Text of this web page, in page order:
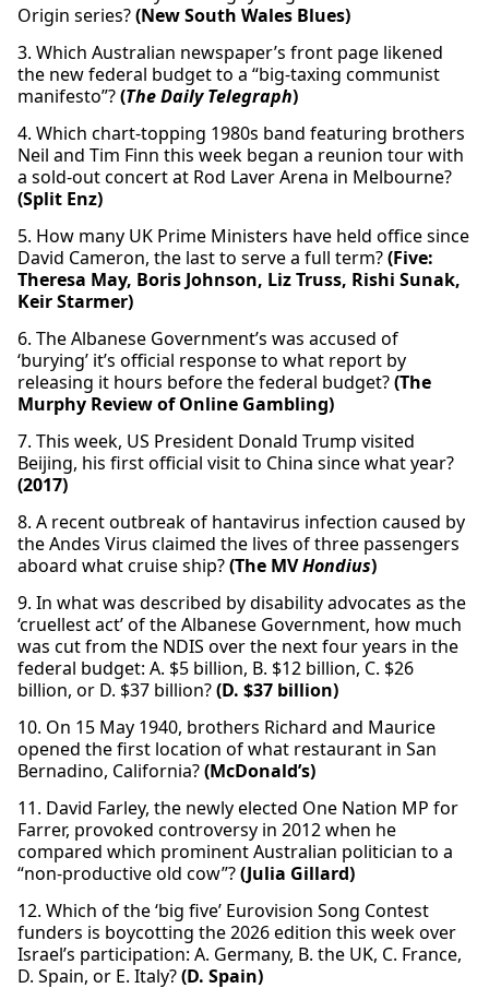
Origin series?(New South Wales Blues)
3. Which Australian newspaper’s front page likened
the new federal budget to a “big-taxing communist
manifesto”?(The Daily Telegraph)
4. Which chart-topping 1980s band featuring brothers
Neil and Tim Finn this week began a reunion tour with
a sold-out concert at Rod Laver Arena in Melbourne?
(Split Enz)
5. How many UK Prime Ministers have held office since
David Cameron, the last to serve a full term?(Five:
Theresa May, Boris Johnson, Liz Truss, Rishi Sunak,
Keir Starmer)
6. The Albanese Government’s was accused of
‘burying’ it’s official response to what report by
releasing it hours before the federal budget?(The
Murphy Review of Online Gambling)
7. This week, US President Donald Trump visited
Beijing, his first official visit to China since what year?
(2017)
8. A recent outbreak of hantavirus infection caused by
the Andes Virus claimed the lives of three passengers
aboard what cruise ship?(The MVHondius)
9. In what was described by disability advocates as the
‘cruellest act’ of the Albanese Government, how much
was cut from the NDIS over the next four years in the
federal budget: A. $5 billion, B. $12 billion, C. $26
billion, or D. $37 billion?(D. $37 billion)
10. On 15 May 1940, brothers Richard and Maurice
opened the first location of what restaurant in San
Bernadino, California?(McDonald’s)
11. David Farley, the newly elected One Nation MP for
Farrer, provoked controversy in 2012 when he
compared which prominent Australian politician to a
“non-productive old cow”?(Julia Gillard)
12. Which of the ‘big five’ Eurovision Song Contest
funders is boycotting the 2026 edition this week over
Israel’s participation: A. Germany, B. the UK, C. France,
D. Spain, or E. Italy?(D. Spain)